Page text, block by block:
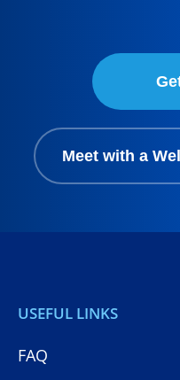
Meet with a
USEFUL LINKS
FAQ